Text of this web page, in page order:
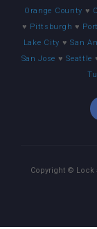
Orange County ♥
♥ Pittsburgh ♥
Lake City ♥San
San Jose ♥Seattle
Copyright © Lock